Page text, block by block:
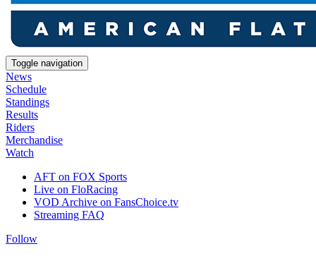
Toggle navigation
News
Schedule
Standings
Results
Riders
Merchandise
Watch
AFT on FOX Sports
Live on FloRacing
VOD Archive on FansChoice.tv
Streaming FAQ
Follow